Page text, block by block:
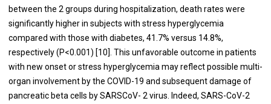
between the 2 groups during hospitalization, death rates were
significantly higher in subjects with stress hyperglycemia
compared with those with diabetes, 41.7% versus 14.8%,
respectively (P<0.001) [10]. This unfavorable outcome in patients
with new onset or stress hyperglycemia may reflect possible multi-
organ involvement by the COVID-19 and subsequent damage of
pancreatic beta cells by SARSCoV- 2 virus. Indeed, SARS-CoV-2